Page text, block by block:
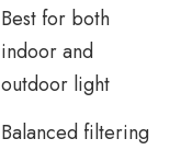
Best for both
indoor and
outdoor light
Balanced filtering